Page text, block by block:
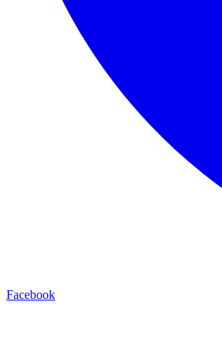
Facebook